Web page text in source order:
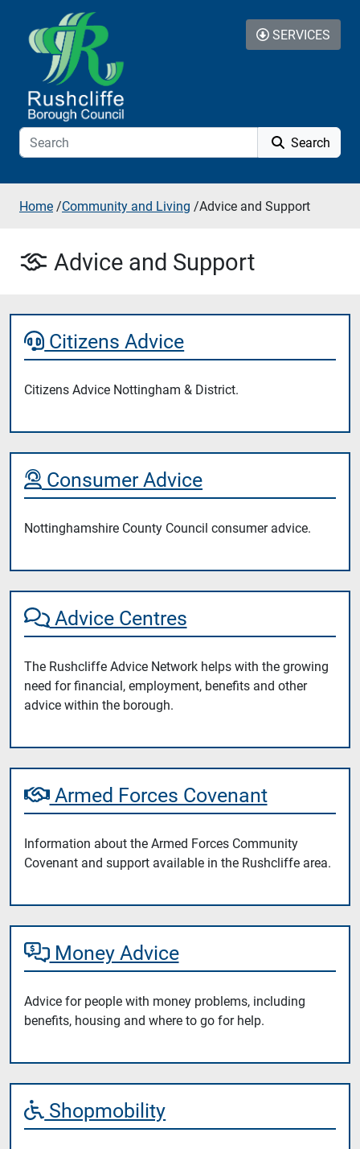
Skip to content
Search
SERVICES
Home /Community and Living /Advice and Support
Advice and Support
Citizens Advice
Citizens Advice Nottingham & District.
Consumer Advice
Nottinghamshire County Council consumer advice.
Advice Centres
The Rushcliffe Advice Network helps with the growing
need for financial, employment, benefits and other
advice within the borough.
Armed Forces Covenant
Information about the Armed Forces Community
Covenant and support available in the Rushcliffe area.
Money Advice
Advice for people with money problems, including
benefits, housing and where to go for help.
Shopmobility